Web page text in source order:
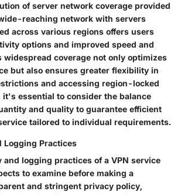
of server network coverage provided
reaching network with servers
across various regions offers users
options and improved speed and
widespread coverage not only optimizes
but also ensures greater flexibility in
and accessing region-locked
it's essential to consider the balance
and quality to guarantee efficient
tailored to individual requirements.
Logging Practices
and logging practices of a VPN service
to examine before making a
and stringent privacy policy,